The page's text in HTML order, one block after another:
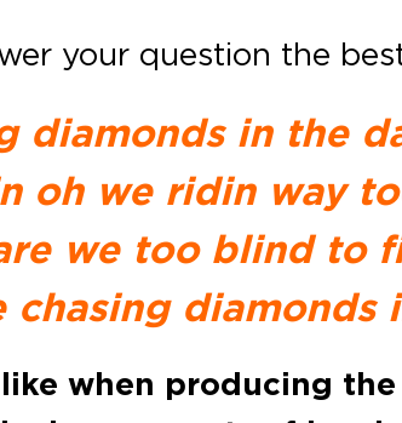
your question the
diamonds in the
oh we ridin way
we too blind to
chasing diamonds
when producing